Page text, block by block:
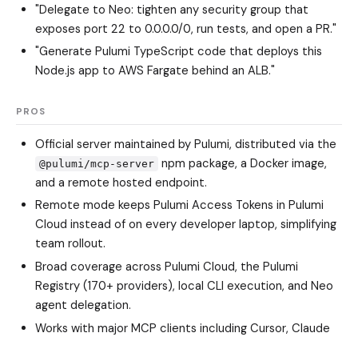
"Delegate to Neo: tighten any security group that
exposes port 22 to 0.0.0.0/0, run tests, and open a PR."
"Generate Pulumi TypeScript code that deploys this
Node.js app to AWS Fargate behind an ALB."
PROS
Official server maintained by Pulumi, distributed via the
@pulumi/mcp-server npm package, a Docker image,
and a remote hosted endpoint.
Remote mode keeps Pulumi Access Tokens in Pulumi
Cloud instead of on every developer laptop, simplifying
team rollout.
Broad coverage across Pulumi Cloud, the Pulumi
Registry (170+ providers), local CLI execution, and Neo
agent delegation.
Works with major MCP clients including Cursor, Claude